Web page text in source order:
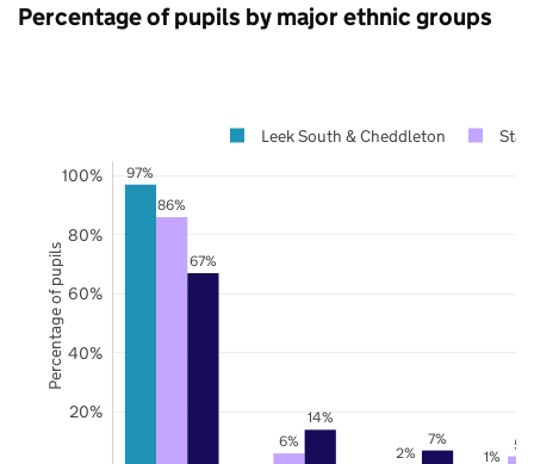
Percentage of pupils by major ethnic groups
97%
1%
86%
6%
2% 5%
67%
14%
7%
20%
40%
60%
80%
100%
Leek South & Cheddleton
Percentage of pupils